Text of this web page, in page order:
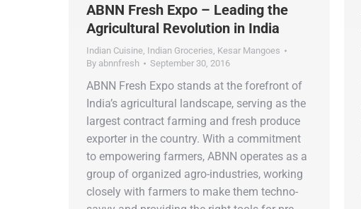
ABNN Fresh Expo – Leading the
Agricultural Revolution in India
Indian Cuisine Indian Groceries Kesar Mangoes
By abnnfresh September 30, 2016
ABNN Fresh Expo stands at the forefront of
India’s agricultural landscape, serving as the
largest contract farming and fresh produce
exporter in the country. With a commitment
to empowering farmers, ABNN operates as a
group of organized agro-industries, working
closely with farmers to make them techno-